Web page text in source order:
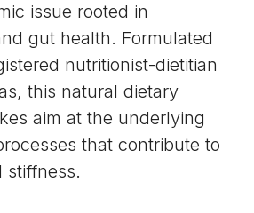
issue rooted in
gut health. Formulated
nutritionist-dietitian
this natural dietary
aim at the underlying
that contribute to
stiffness.